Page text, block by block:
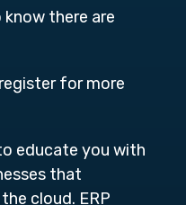
there are
for more
educate you with
that
cloud. ERP